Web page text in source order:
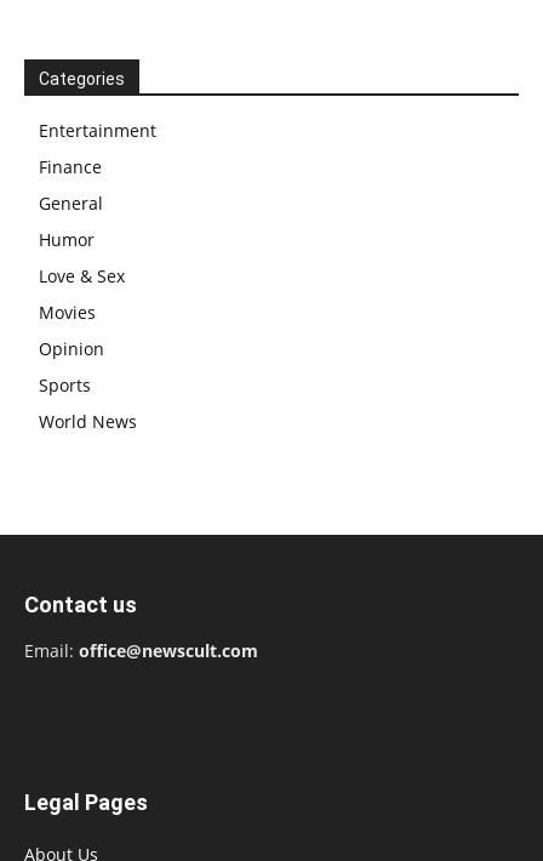
Categories
Entertainment
Finance
General
Humor
Love & Sex
Movies
Opinion
Sports
World News
Contact us
Email: office@newscult.com
Legal Pages
About Us